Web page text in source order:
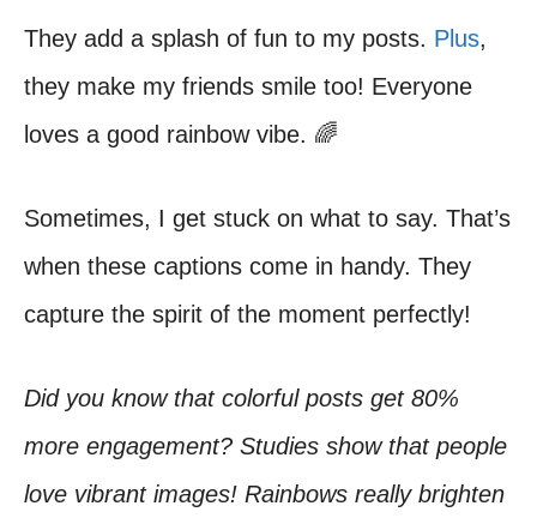
They add a splash of fun to my posts. Plus,
they make my friends smile too! Everyone
loves a good rainbow vibe. 🌈
Sometimes, I get stuck on what to say. That’s
when these captions come in handy. They
capture the spirit of the moment perfectly!
Did you know that colorful posts get 80%
more engagement? Studies show that people
love vibrant images! Rainbows really brighten